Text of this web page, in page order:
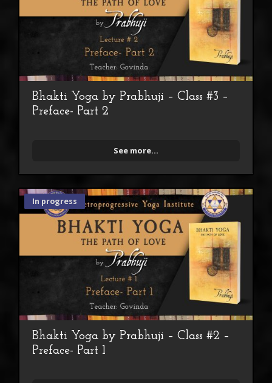
Bhakti Yoga by Prabhuji – Class #3 –
Preface- Part 2
See more...
In progress
Bhakti Yoga by Prabhuji – Class #2 –
Preface- Part 1